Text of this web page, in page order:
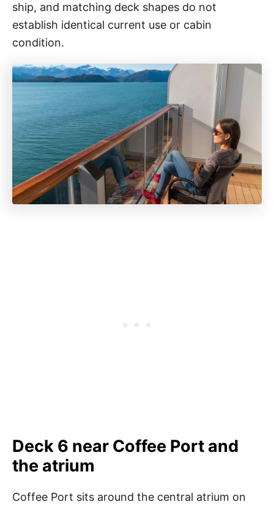
ship, and matching deck shapes do not
establish identical current use or cabin
condition.
Deck 6 near Coffee Port and
the atrium
Coffee Port sits around the central atrium on